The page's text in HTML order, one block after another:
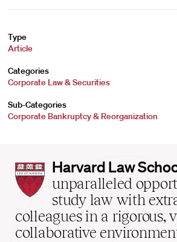
Type
Article
Categories
Corporate Law & Securities
Sub-Categories
Corporate Bankruptcy & Reorganization
Harvard
Law
School
home
Harvard Law
unparalleled
study law with
colleagues in a rigorous,
collaborative